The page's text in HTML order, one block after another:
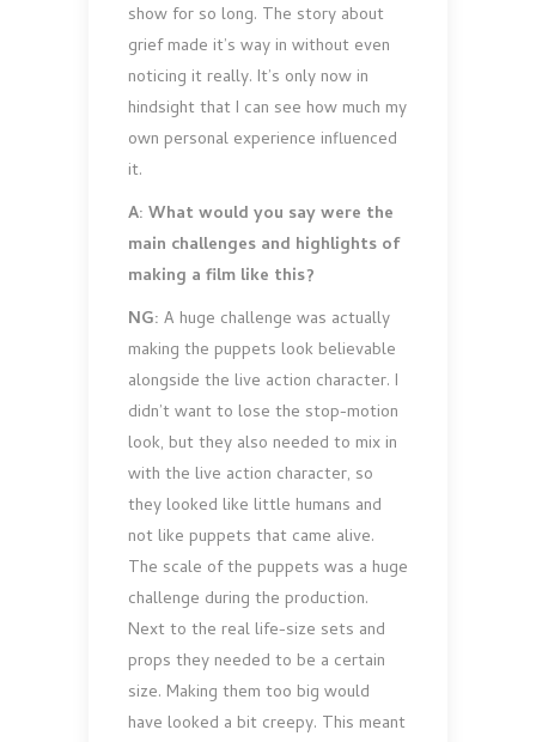
show for so long. The story about
grief made it’s way in without even
noticing it really. It’s only now in
hindsight that I can see how much my
own personal experience influenced
it.
A: What would you say were the
main challenges and highlights of
making a film like this?
NG: A huge challenge was actually
making the puppets look believable
alongside the live action character. I
didn’t want to lose the stop-motion
look, but they also needed to mix in
with the live action character, so
they looked like little humans and
not like puppets that came alive.
The scale of the puppets was a huge
challenge during the production.
Next to the real life-size sets and
props they needed to be a certain
size. Making them too big would
have looked a bit creepy. This meant